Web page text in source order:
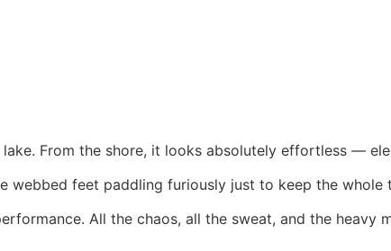
From the shore, it looks absolutely effortless —
webbed feet paddling furiously just to keep the whole
All the chaos, all the sweat, and the heavy